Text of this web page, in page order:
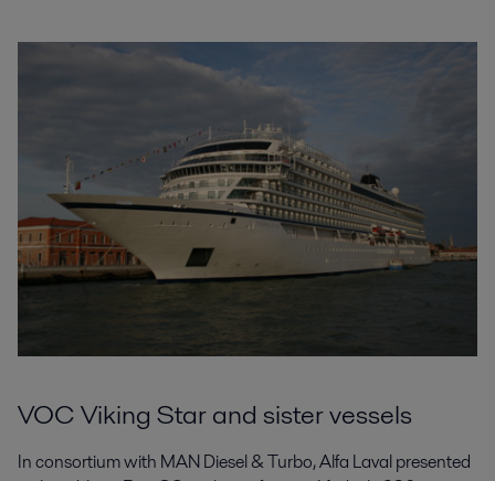
VOC Viking Star and sister vessels
In consortium with MAN Diesel & Turbo, Alfa Laval presented